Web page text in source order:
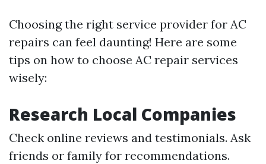
Choosing the right service provider for AC
repairs can feel daunting! Here are some
tips on how to choose AC repair services
wisely:
Research Local Companies
Check online reviews and testimonials. Ask
friends or family for recommendations.